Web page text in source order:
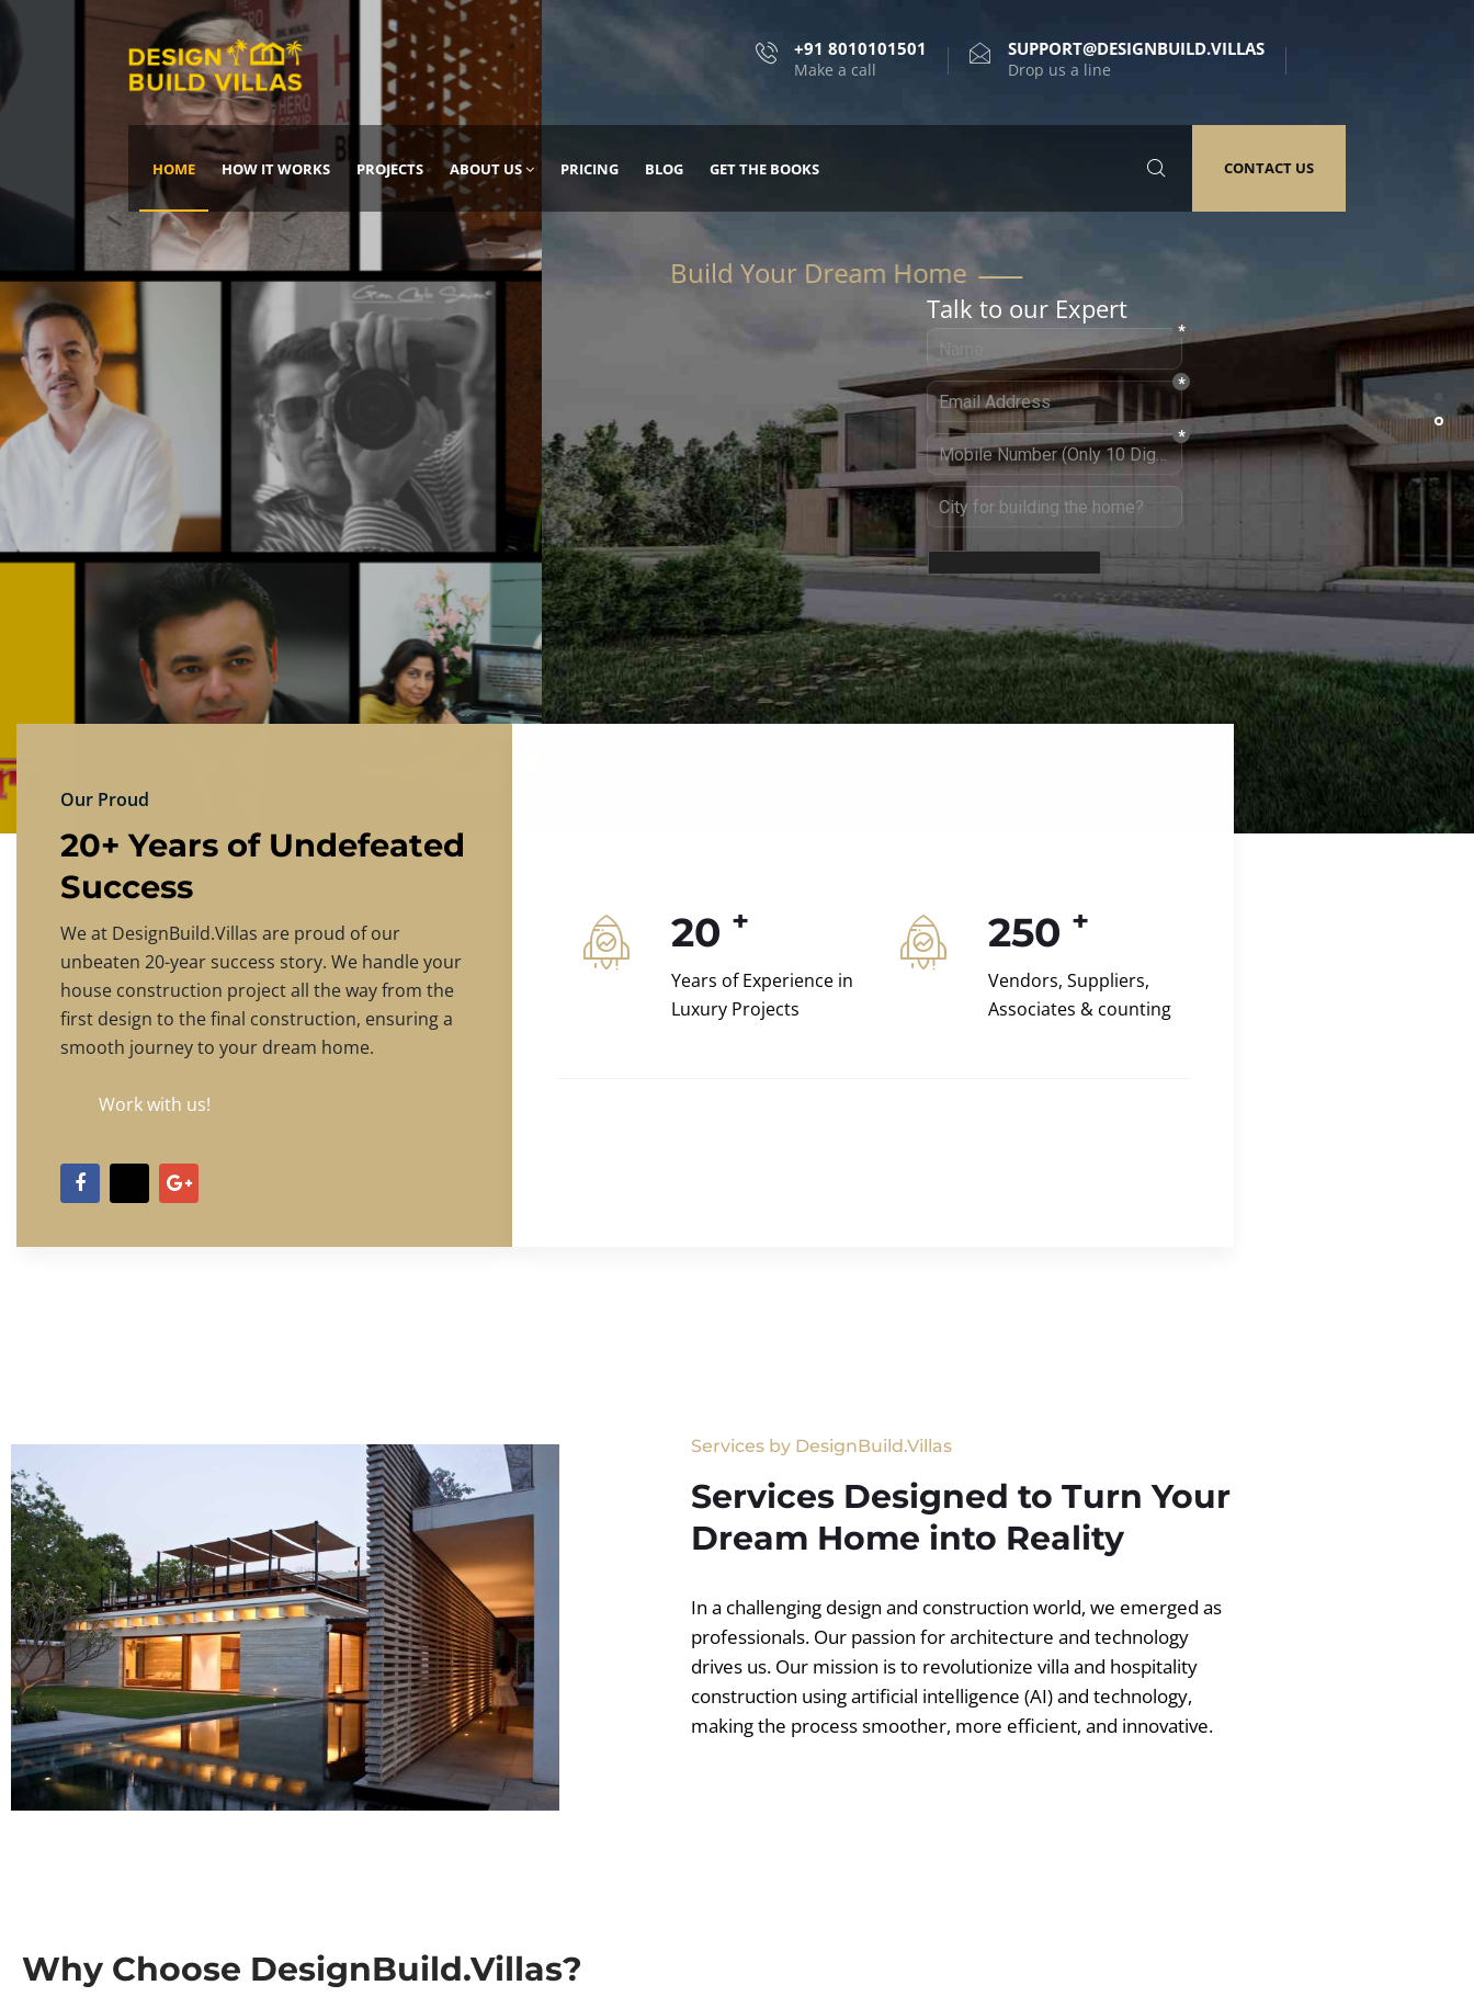
+91 8010101501
Make a call
SUPPORT@DESIGNBUILD.VILLAS
Drop us a line
HOME HOW IT WORKS PROJECTS ABOUT US PRICING BLOG GET THE BOOKS CONTACT US
Build Your Dream Home
DREAM IT, DESIGN
IT, BUILD IT WITH
DESIGNBUILD.VILLAS
Experience the finest in luxury home design and construction.
PRICING CONTACT US
Talk to our Expert
Our Proud
20+ Years of Undefeated
Success
We at DesignBuild.Villas are proud of our
unbeaten 20-year success story. We handle your
house construction project all the way from the
first design to the final construction, ensuring a
smooth journey to your dream home.
Work with us!
20 +
Years of Experience in
Luxury Projects
250 +
Vendors, Suppliers,
Associates & counting
Services by DesignBuild.Villas
Services Designed to Turn Your
Dream Home into Reality
In a challenging design and construction world, we emerged as
professionals. Our passion for architecture and technology
drives us. Our mission is to revolutionize villa and hospitality
construction using artificial intelligence (AI) and technology,
making the process smoother, more efficient, and innovative.
Why Choose DesignBuild.Villas?